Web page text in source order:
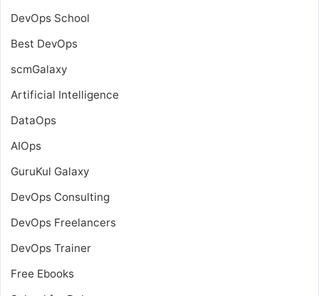
DevOps School
Best DevOps
scmGalaxy
Artificial Intelligence
DataOps
AIOps
GuruKul Galaxy
DevOps Consulting
DevOps Freelancers
DevOps Trainer
Free Ebooks